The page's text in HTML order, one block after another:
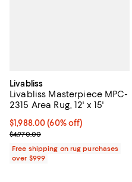
Livabliss
Livabliss Masterpiece MPC-
2315 Area Rug, 12' x 15'
Current price $1,988.00; 60% off;
$1,988.00 (60% off)
Previous price $4,970.00
$4,970.00
Free shipping on rug purchases
over $999